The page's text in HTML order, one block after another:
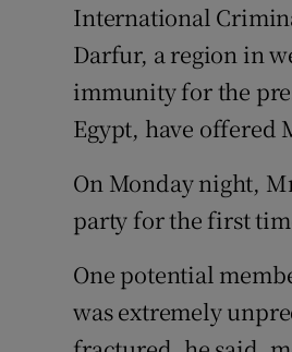
International
Darfur, a region in
immunity for the
Egypt, have offered
On Monday night,
party for the first
One potential
was extremely